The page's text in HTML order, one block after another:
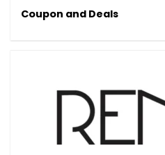
Coupon and Deals